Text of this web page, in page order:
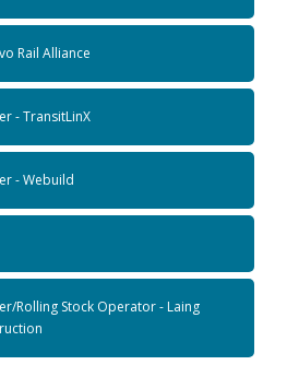
Rail Alliance
- TransitLinX
- Webuild
Rolling Stock Operator - Laing